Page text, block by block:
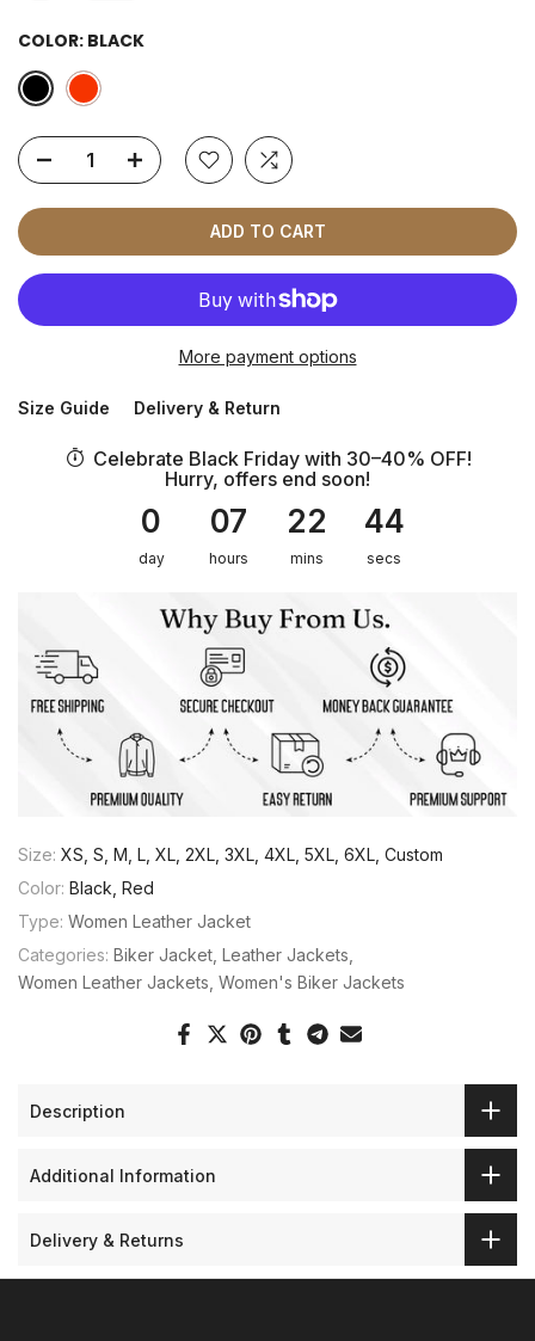
COLOR: BLACK
ADD TO CART
More payment options
Size Guide Delivery & Return
Celebrate Black Friday with 30–40% OFF!
Hurry, offers end soon!
0
day
07
hours
22
mins
44
secs
Size: XS, S, M, L, XL, 2XL, 3XL, 4XL, 5XL, 6XL, Custom
Color: Black, Red
Type: Women Leather Jacket
Categories: Biker Jacket Leather Jackets
Women Leather Jackets Women's Biker Jackets
Description
Additional Information
Delivery & Returns